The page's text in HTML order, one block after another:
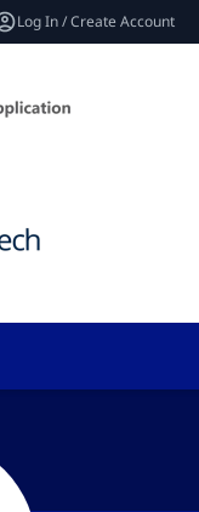
Log In / Create Account